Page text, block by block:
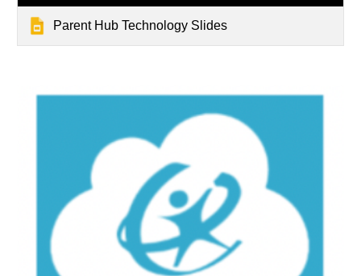
Parent Hub Technology Slides